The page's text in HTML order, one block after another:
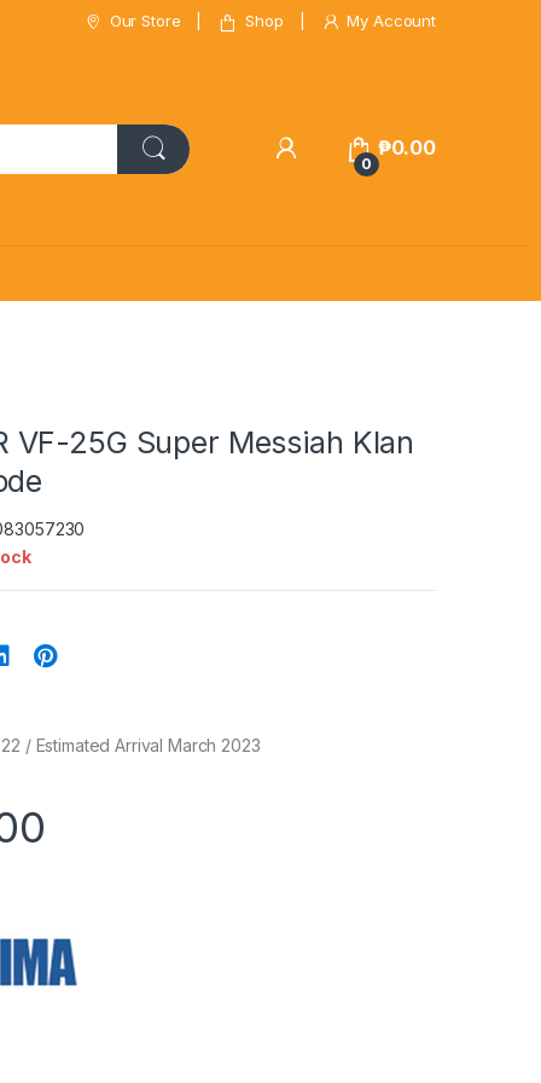
Our Store Shop My Account
0
₱0.00
VF-25G Super Messiah Klan
/ Estimated Arrival March 2023